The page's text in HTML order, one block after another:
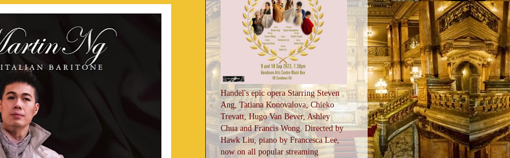
Handel's epic opera Starring Steven
Ang, Tatiana Konovalova, Chieko
Trevatt, Hugo Van Bever, Ashley
Chua and Francis Wong. Directed by
Hawk Liu, piano by Francesca Lee,
now on all popular streaming